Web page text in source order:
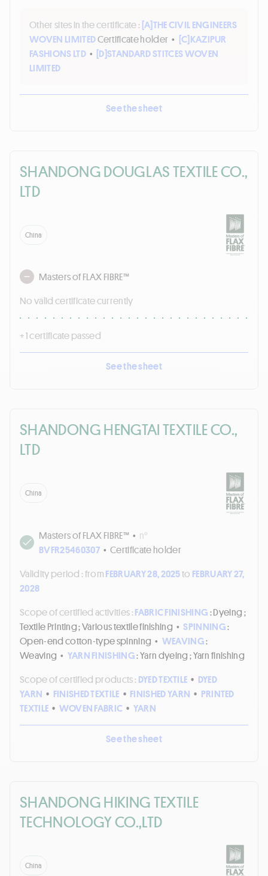
Other sites in the certificate : [A]THE CIVIL ENGINEERS
WOVEN LIMITEDCertificate holder • [C]KAZIPUR
FASHIONS LTD • [D]STANDARD STITCES WOVEN
LIMITED
See the sheet
SHANDONG DOUGLAS TEXTILE CO.,
LTD
China
Masters of FLAX FIBRE™
No valid certificate currently
+ 1 certificate passed
See the sheet
SHANDONG HENGTAI TEXTILE CO.,
LTD
China
Masters of FLAX FIBRE™ • n°
BVFR25460307 • Certificate holder
Validity period :fromFEBRUARY 28, 2025to FEBRUARY 27,
2028
Scope of certified activities :FABRIC FINISHING: Dyeing ;
Textile Printing ; Various textile finishing • SPINNING:
Open-end cotton-type spinning • WEAVING:
Weaving • YARN FINISHING: Yarn dyeing ; Yarn finishing
Scope of certified products : DYED TEXTILE • DYED
YARN • FINISHED TEXTILE • FINISHED YARN • PRINTED
TEXTILE • WOVEN FABRIC • YARN
See the sheet
SHANDONG HIKING TEXTILE
TECHNOLOGY CO.,LTD
China